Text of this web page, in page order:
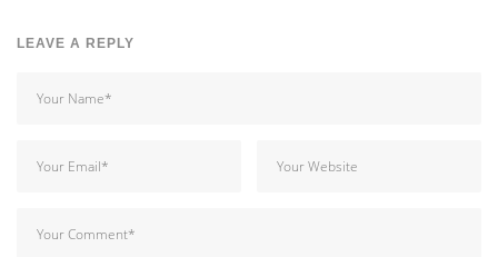
LEAVE A REPLY